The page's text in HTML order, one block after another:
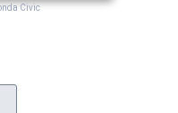
Civic